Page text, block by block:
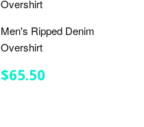
Men's Ripped Denim
Overshirt
REGULAR
PRICE
$65.50